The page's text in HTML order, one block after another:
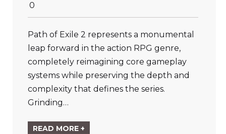
0
Path of Exile 2 represents a monumental
leap forward in the action RPG genre,
completely reimagining core gameplay
systems while preserving the depth and
complexity that defines the series.
Grinding…
READ MORE +